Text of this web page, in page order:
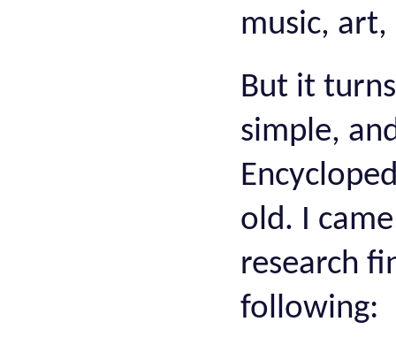
music, art,
But it
simple,
old. I
research
following: